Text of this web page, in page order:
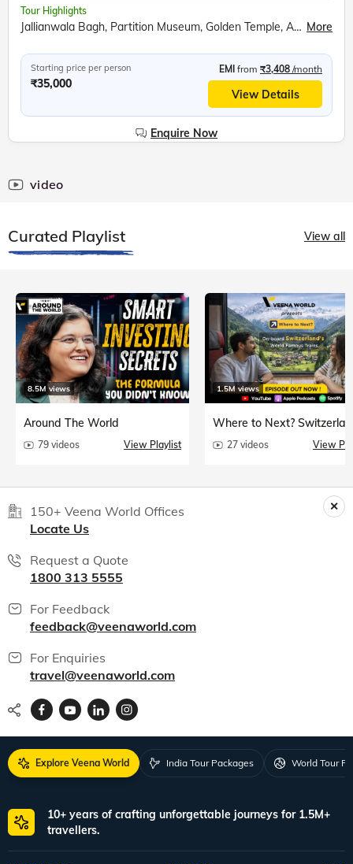
Tour Highlights
Jallianwala Bagh, Partition Museum, Golden Temple, Attari Wagah Border, Punjab State War Heroes Memorial, War Heroes Museum, Amritsar Farm, Bullock Cart Ride, Tractor Ride, Farm Walking Tour More
Starting price per person
₹35,000
EMI from ₹3,408 /month
View Details
Enquire Now
video
Curated Playlist View all
8.5M views
Around The World
79 videos View Playlist
1.5M views
Where to Next?
27 videos View
150+ Veena World Offices
Locate Us
Request a Quote
1800 313 5555
For Feedback
feedback@veenaworld.com
For Enquiries
travel@veenaworld.com
Explore Veena World India Tour Packages World Tour
10+ years of crafting unforgettable journeys for 1.5M+
travellers.